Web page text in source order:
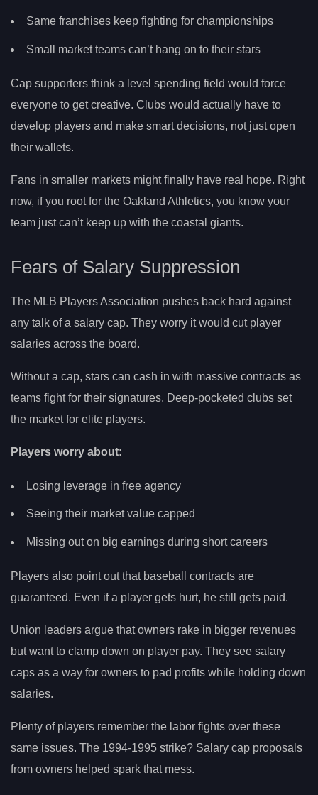
Same franchises keep fighting for championships
Small market teams can’t hang on to their stars
Cap supporters think a level spending field would force
everyone to get creative. Clubs would actually have to
develop players and make smart decisions, not just open
their wallets.
Fans in smaller markets might finally have real hope. Right
now, if you root for the Oakland Athletics, you know your
team just can’t keep up with the coastal giants.
Fears of Salary Suppression
The MLB Players Association pushes back hard against
any talk of a salary cap. They worry it would cut player
salaries across the board.
Without a cap, stars can cash in with massive contracts as
teams fight for their signatures. Deep-pocketed clubs set
the market for elite players.
Players worry about:
Losing leverage in free agency
Seeing their market value capped
Missing out on big earnings during short careers
Players also point out that baseball contracts are
guaranteed. Even if a player gets hurt, he still gets paid.
Union leaders argue that owners rake in bigger revenues
but want to clamp down on player pay. They see salary
caps as a way for owners to pad profits while holding down
salaries.
Plenty of players remember the labor fights over these
same issues. The 1994-1995 strike? Salary cap proposals
from owners helped spark that mess.